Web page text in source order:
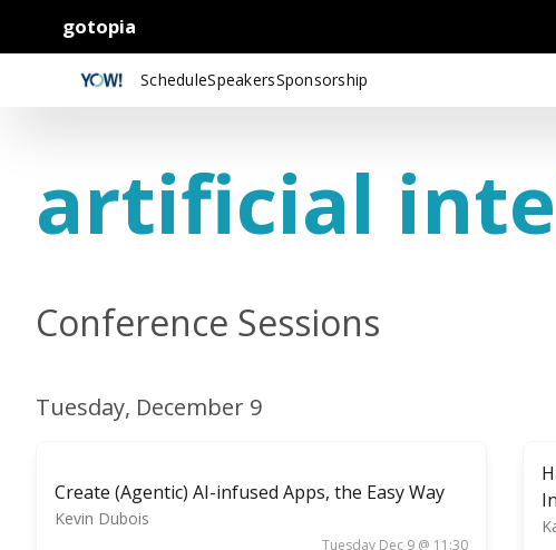
gotopia
ScheduleSpeakersSponsorship
artificial
Conference Sessions
Tuesday, December 9
Create (Agentic) AI-infused Apps, the Easy Way
Kevin Dubois
Tuesday Dec 9 @ 11:30